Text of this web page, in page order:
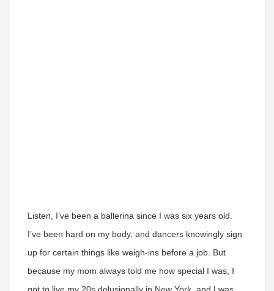
Listen, I’ve been a ballerina since I was six years old.
I’ve been hard on my body, and dancers knowingly sign
up for certain things like weigh-ins before a job. But
because my mom always told me how special I was, I